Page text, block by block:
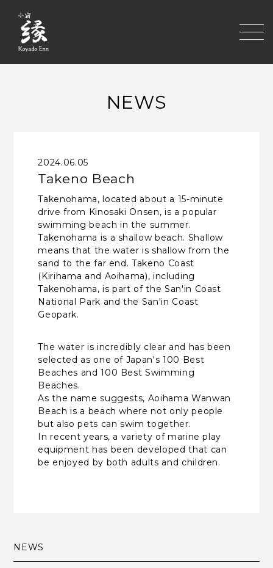
NEWS
2024.06.05
Takeno Beach
Takenohama, located about a 15-minute
drive from Kinosaki Onsen, is a popular
swimming beach in the summer.
Takenohama is a shallow beach. Shallow
means that the water is shallow from the
sand to the far end. Takeno Coast
(Kirihama and Aoihama), including
Takenohama, is part of the San'in Coast
National Park and the San'in Coast
Geopark.
The water is incredibly clear and has been
selected as one of Japan's 100 Best
Beaches and 100 Best Swimming
Beaches.
As the name suggests, Aoihama Wanwan
Beach is a beach where not only people
but also pets can swim together.
In recent years, a variety of marine play
equipment has been developed that can
be enjoyed by both adults and children.
NEWS